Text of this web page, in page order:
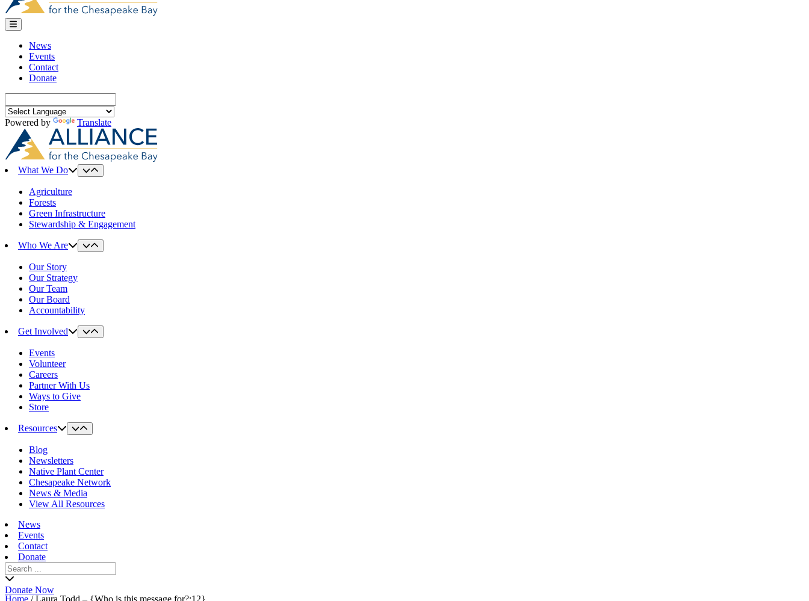
News
Events
Contact
Donate
for:
Powered by
Translate
What We Do
Agriculture
Forests
Green Infrastructure
Stewardship & Engagement
Who We Are
Our Story
Our Strategy
Our Team
Our Board
Accountability
Get Involved
Events
Volunteer
Careers
Partner With Us
Ways to Give
Store
Resources
Blog
Newsletters
Native Plant Center
Chesapeake Network
News & Media
View All Resources
News
Events
Contact
Donate
Search
for:
Donate Now
Home /Laura Todd – {Who is this message for?:12}